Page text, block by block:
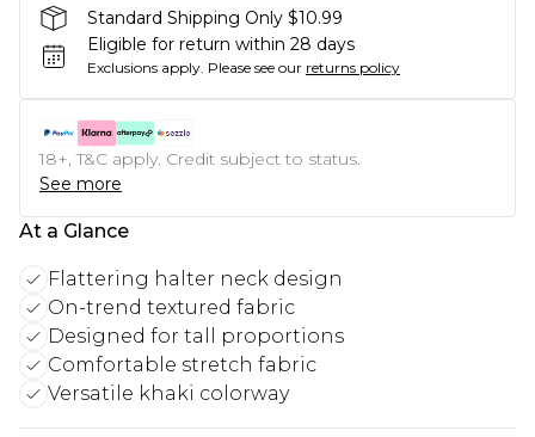
Standard Shipping Only $10.99
Eligible for return within 28 days
Exclusions apply. Please see our returns policy
18+, T&C apply. Credit subject to status.
See more
At a Glance
Flattering halter neck design
On-trend textured fabric
Designed for tall proportions
Comfortable stretch fabric
Versatile khaki colorway